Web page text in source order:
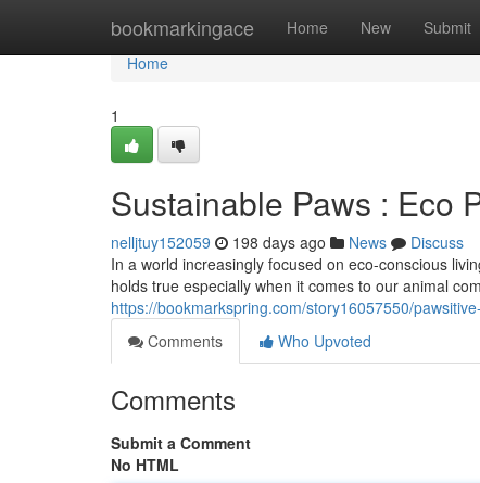
bookmarkingace Home New Submit
Home
Home
1
Sustainable Paws : Eco
nelljtuy152059 198 days ago News
Discuss
In a world increasingly focused on eco-conscious
holds true especially when it comes to our animal
https://bookmarkspring.com/story16057550/
Comments
Who Upvoted
Comments
Submit a Comment
No HTML